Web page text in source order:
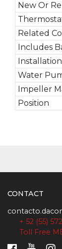
New Or
Related
Includes
Water
Impeller
Position
CONTACT
+ 52 (55)
Toll Free